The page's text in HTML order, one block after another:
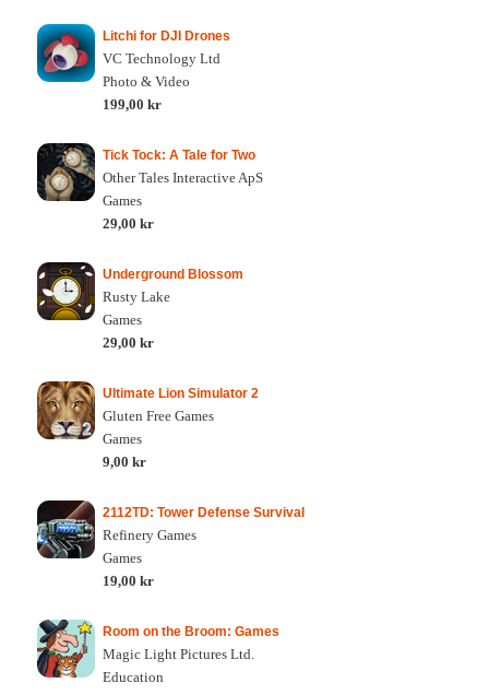
Litchi for DJI Drones
VC Technology Ltd
Photo & Video
199,00 kr
Tick Tock: A Tale for Two
Other Tales Interactive ApS
Games
29,00 kr
Underground Blossom
Rusty Lake
Games
29,00 kr
Ultimate Lion Simulator 2
Gluten Free Games
Games
9,00 kr
2112TD: Tower Defense Survival
Refinery Games
Games
19,00 kr
Room on the Broom: Games
Magic Light Pictures Ltd.
Education